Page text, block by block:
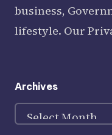
business,
lifestyle. Our
Archives
Archives